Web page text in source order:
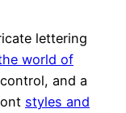
lettering
world of
and a
styles and